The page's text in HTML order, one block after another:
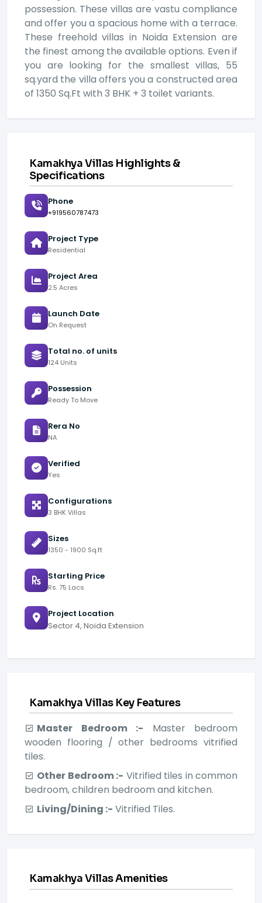
possession. These villas are vastu compliance
and offer you a spacious home with a terrace.
These freehold villas in Noida Extension are
the finest among the available options. Even if
you are looking for the smallest villas, 55
sq.yard the villa offers you a constructed area
of 1350 Sq.Ft with 3 BHK + 3 toilet variants.
Kamakhya Villas Highlights &
Specifications
Phone
+919560787473
Project Type
Residential
Project Area
2.5 Acres
Launch Date
On Request
Total no. of units
124 Units
Possession
Ready To Move
Rera No
NA
Verified
Yes
Configurations
3 BHK Villas
Sizes
1350 - 1900 Sq.ft
Starting Price
Rs. 75 Lacs
Project Location
Sector 4, Noida Extension
Kamakhya Villas Key Features
Master Bedroom :- Master bedroom
wooden flooring / other bedrooms vitrified
tiles.
Other Bedroom :- Vitrified tiles in common
bedroom, children bedroom and kitchen.
Living/Dining :- Vitrified Tiles.
Kamakhya Villas Amenities